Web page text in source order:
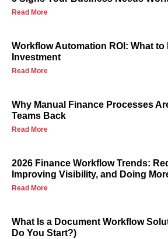
Read More
Workflow Automation ROI: What
Investment
Read More
Why Manual Finance Processes
Teams Back
Read More
2026 Finance Workflow Trends:
Improving Visibility, and Doing
Read More
What Is a Document Workflow
Do You Start?)